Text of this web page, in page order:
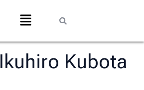
Ikuhiro Kubota